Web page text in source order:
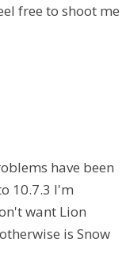
free to shoot me
have been
10.7.3 I'm
want Lion
is Snow